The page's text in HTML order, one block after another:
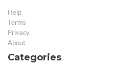
Help
Terms
Privacy
About
Categories